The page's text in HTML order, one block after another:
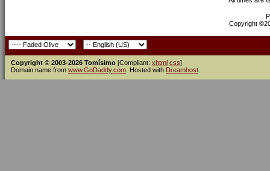
Copyright
Copyright © 2003-2026 Tomísimo [Compliant: xhtml css]
Domain name from www.GoDaddy.com . Hosted with Dreamhost